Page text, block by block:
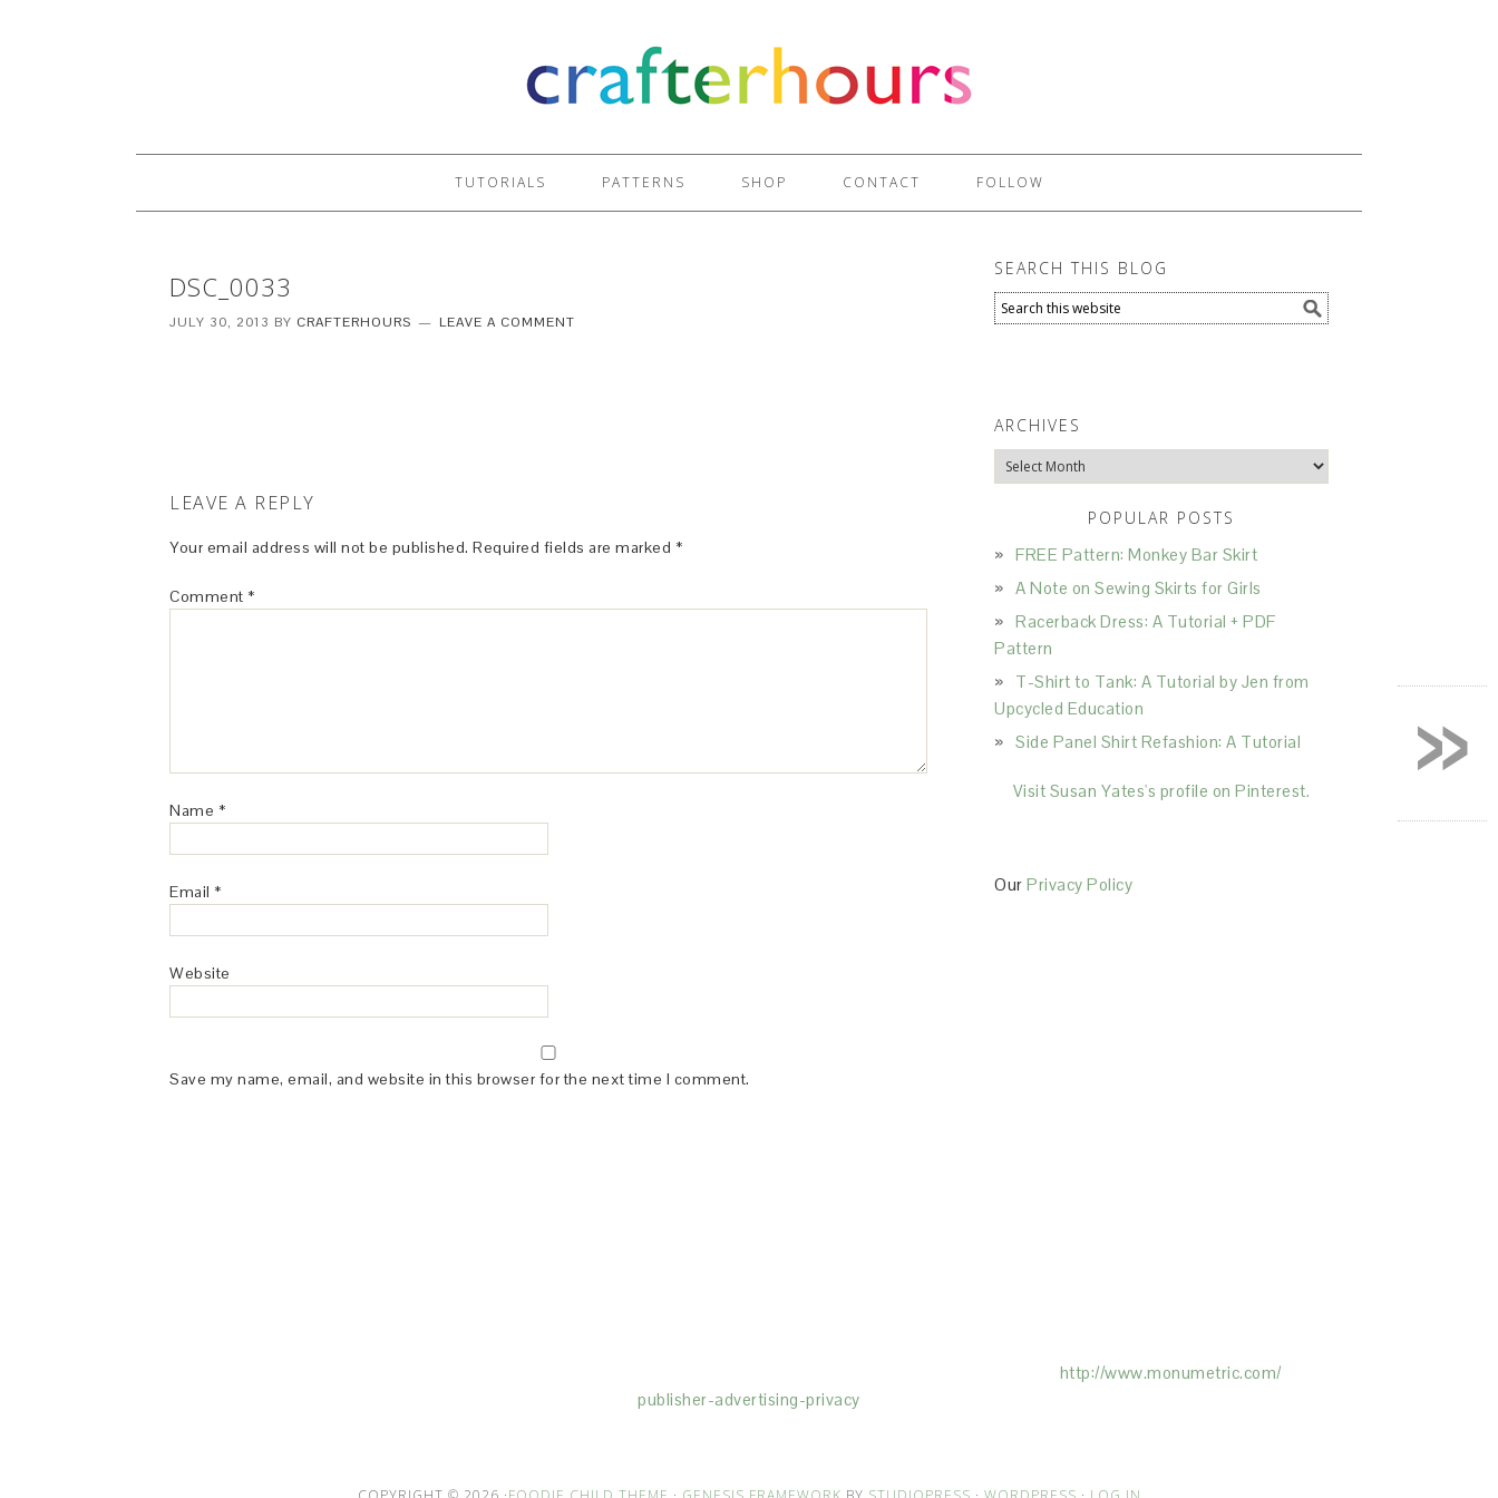
TUTORIALS PATTERNS SHOP CONTACT FOLLOW
DSC_0033
JULY 30, 2013 BY CRAFTERHOURS LEAVE A COMMENT
LEAVE A REPLY
Your email address will not be published. Required fields are marked *
Comment *
Name *
Email *
Website
Save my name, email, and website in this browser for the next time I comment.
SEARCH THIS BLOG
ARCHIVES
Archives
POPULAR POSTS
FREE Pattern: Monkey Bar Skirt
A Note on Sewing Skirts for Girls
Racerback Dress: A Tutorial + PDF
Pattern
T-Shirt to Tank: A Tutorial by Jen from
Upcycled Education
Side Panel Shirt Refashion: A Tutorial
Visit Susan Yates's profile on Pinterest.
Our Privacy Policy
http://www.monumetric.com/
publisher-advertising-privacy
»